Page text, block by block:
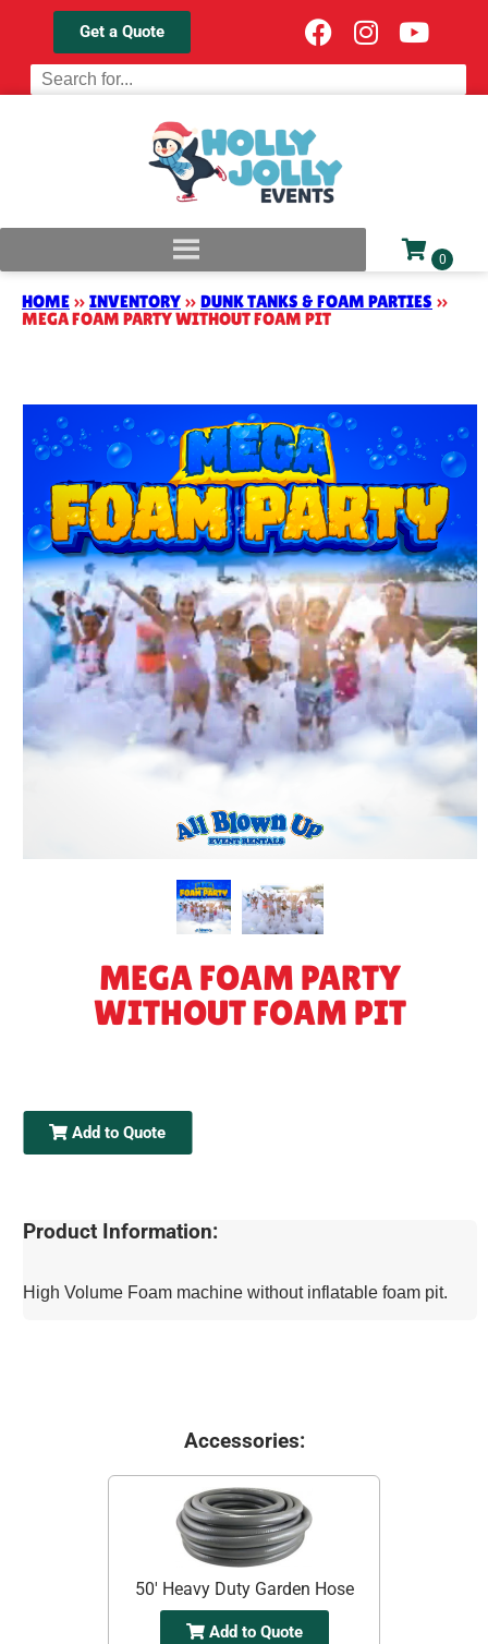
Get a Quote
HOME » INVENTORY » DUNK TANKS & FOAM PARTIES »
MEGA FOAM PARTY WITHOUT FOAM PIT
MEGA FOAM PARTY
WITHOUT FOAM PIT
Add to Quote
Product Information:
High Volume Foam machine without inflatable foam pit.
Accessories:
50' Heavy Duty Garden Hose
Add to Quote